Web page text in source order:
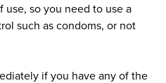
so you need to use a
such as condoms, or not
if you have any of the